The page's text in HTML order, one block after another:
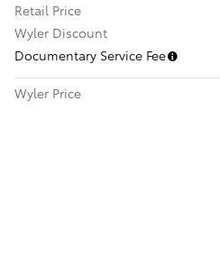
Retail Price
Wyler Discount
Documentary Service Fee
Wyler Price